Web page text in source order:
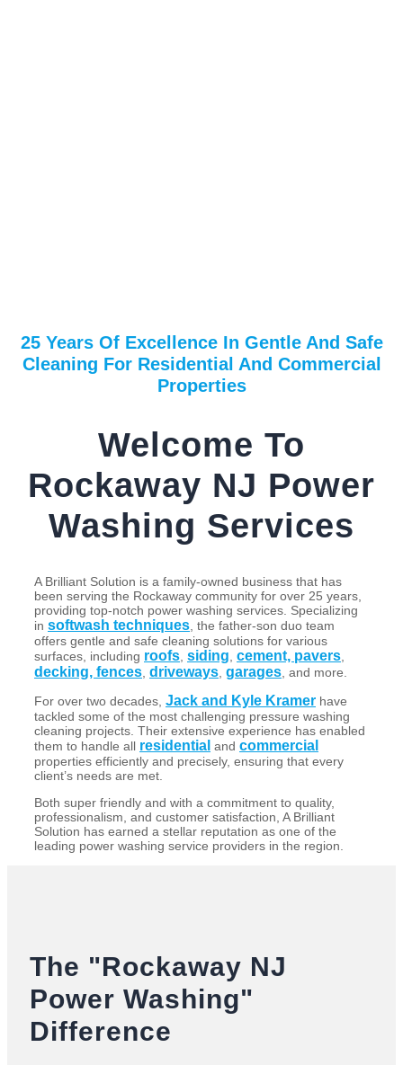
25 Years Of Excellence In Gentle And Safe
Cleaning For Residential And Commercial
Properties
Welcome To
Rockaway NJ Power
Washing Services
A Brilliant Solution is a family-owned business that has
been serving the Rockaway community for over 25 years,
providing top-notch power washing services. Specializing
in softwash techniques , the father-son duo team
offers gentle and safe cleaning solutions for various
surfaces, including roofs siding cement, pavers
decking, fences driveways garages , and more.
For over two decades, Jack and Kyle Kramer have
tackled some of the most challenging pressure washing
cleaning projects. Their extensive experience has enabled
them to handle all residential and commercial
properties efficiently and precisely, ensuring that every
client’s needs are met.
Both super friendly and with a commitment to quality,
professionalism, and customer satisfaction, A Brilliant
Solution has earned a stellar reputation as one of the
leading power washing service providers in the region.
The "Rockaway NJ
Power Washing"
Difference